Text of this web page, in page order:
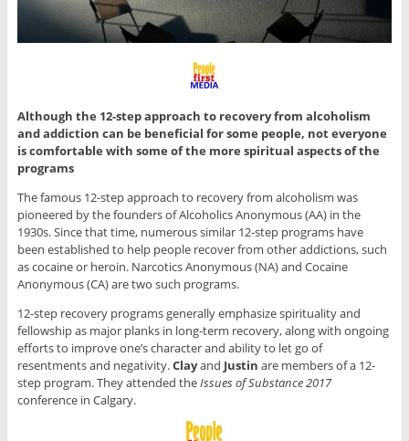
Although the 12-step approach to recovery from alcoholism
and addiction can be beneficial for some people, not everyone
is comfortable with some of the more spiritual aspects of the
programs
The famous 12-step approach to recovery from alcoholism was
pioneered by the founders of Alcoholics Anonymous (AA) in the
1930s. Since that time, numerous similar 12-step programs have
been established to help people recover from other addictions, such
as cocaine or heroin. Narcotics Anonymous (NA) and Cocaine
Anonymous (CA) are two such programs.
12-step recovery programs generally emphasize spirituality and
fellowship as major planks in long-term recovery, along with ongoing
efforts to improve one’s character and ability to let go of
resentments and negativity.Clayand Justin are members of a 12-
step program. They attended theIssues of Substance 2017
conference in Calgary.